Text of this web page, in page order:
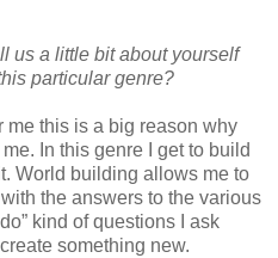
us a little bit about yourself
particular genre?
me this is a big reason why
In this genre I get to build
World building allows me to
the answers to the various
kind of questions I ask
something new.